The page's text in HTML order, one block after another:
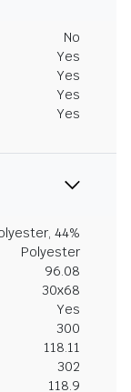
No
Yes
Yes
Yes
Yes
44%
Polyester
96.08
30x68
Yes
300
118.11
302
118.9